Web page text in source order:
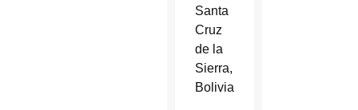
Santa
Cruz
de la
Sierra,
Bolivia.